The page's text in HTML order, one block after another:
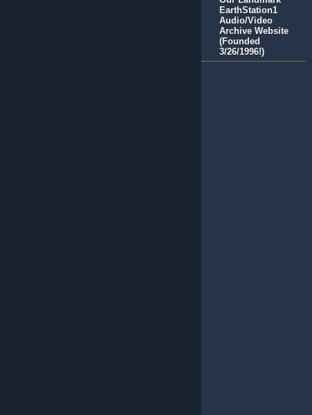
EarthStation1
Audio/Video
Archive Website
(Founded
3/26/1996!)